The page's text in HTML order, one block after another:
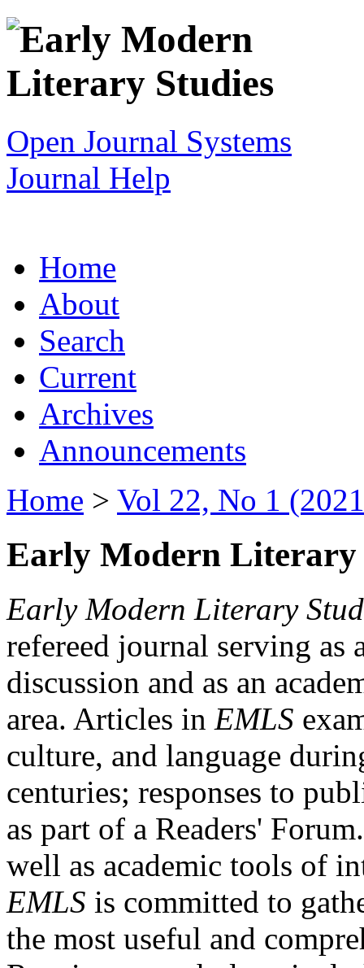
Open Journal Systems
Journal Help
Home
About
Search
Current
Archives
Announcements
Home > Vol 22, No 1
Early Modern Literary
Early Modern Literary
refereed journal serving as
discussion and as an
area. Articles in EMLS
culture, and language
centuries; responses to
as part of a Readers'
well as academic tools of
EMLS is committed to
the most useful and